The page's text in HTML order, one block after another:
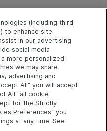
R
Contact
on LinkedIn
on Twitter
OpenText on Youtube
Send Help Center
Feedback
Get Support
(including third
to enhance site
in our advertising
social media
more personalized
we may share
advertising and
All" you will accept
All" all cookie
for the Strictly
Preferences" you
at any time. See